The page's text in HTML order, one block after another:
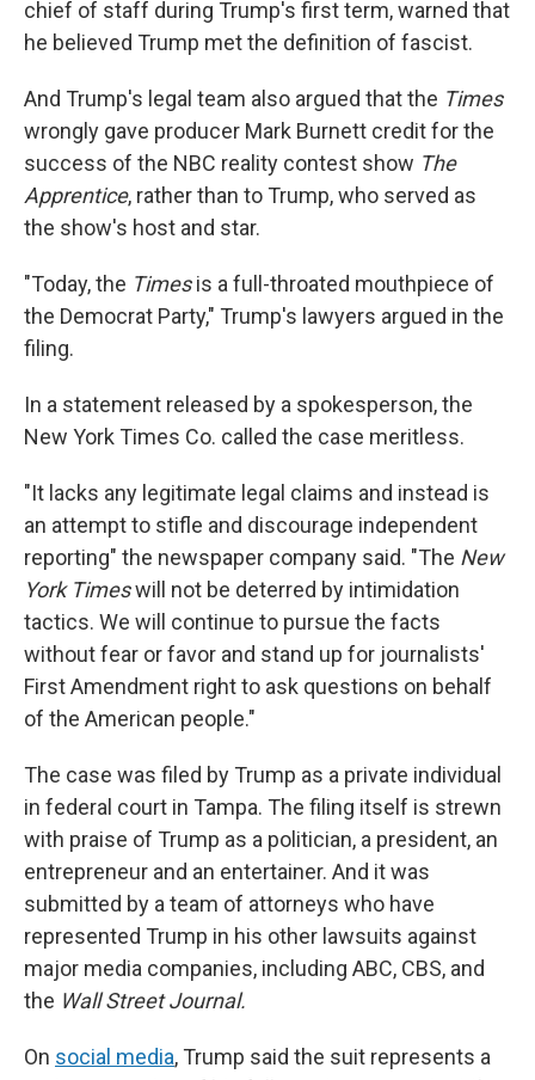
chief of staff during Trump's first term, warned that
he believed Trump met the definition of fascist.
And Trump's legal team also argued that the Times
wrongly gave producer Mark Burnett credit for the
success of the NBC reality contest show The
Apprentice, rather than to Trump, who served as
the show's host and star.
"Today, the Timesis a full-throated mouthpiece of
the Democrat Party," Trump's lawyers argued in the
filing.
In a statement released by a spokesperson, the
New York Times Co. called the case meritless.
"It lacks any legitimate legal claims and instead is
an attempt to stifle and discourage independent
reporting" the newspaper company said. "The New
York Timeswill not be deterred by intimidation
tactics. We will continue to pursue the facts
without fear or favor and stand up for journalists'
First Amendment right to ask questions on behalf
of the American people."
The case was filed by Trump as a private individual
in federal court in Tampa. The filing itself is strewn
with praise of Trump as a politician, a president, an
entrepreneur and an entertainer. And it was
submitted by a team of attorneys who have
represented Trump in his other lawsuits against
major media companies, including ABC, CBS, and
the Wall Street Journal.
On social media, Trump said the suit represents a